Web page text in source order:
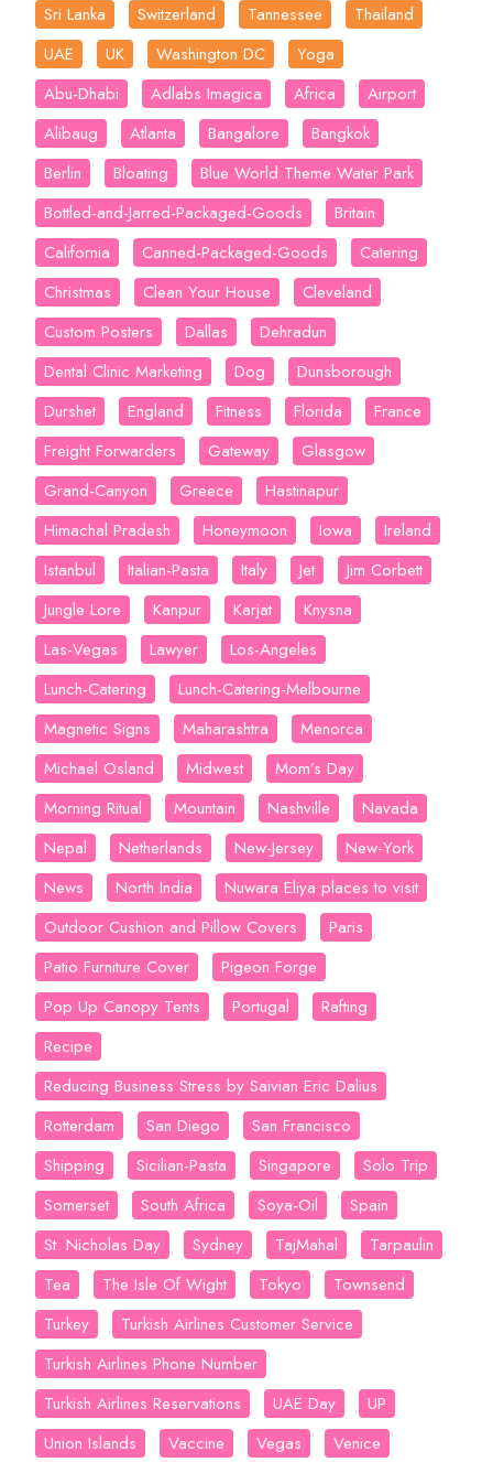
Sri Lanka
Switzerland Tannessee
Thailand
UAE
UK Washington DC
Yoga
Abu-Dhabi
Adlabs Imagica Africa
Airport
Alibaug
Atlanta Bangalore
Bangkok
Berlin
Bloating
Blue World Theme Water Park
Bottled-and-Jarred-Packaged-Goods
Britain
California
Canned-Packaged-Goods
Catering
Christmas
Clean Your House
Cleveland
Custom Posters
Dallas
Dehradun
Dental Clinic Marketing
Dog
Dunsborough
Durshet
England Fitness Florida
France
Freight Forwarders
Gateway
Glasgow
Grand-Canyon
Greece
Hastinapur
Himachal Pradesh
Honeymoon Iowa
Ireland
Istanbul
Italian-Pasta Italy Jet
Jim Corbett
Jungle Lore
Kanpur Karjat
Knysna
Las-Vegas
Lawyer
Los-Angeles
Lunch-Catering
Lunch-Catering-Melbourne
Magnetic Signs
Maharashtra
Menorca
Michael Osland
Midwest
Mom’s Day
Morning Ritual
Mountain Nashville
Navada
Nepal
Netherlands New-Jersey
New-York
News
North India
Nuwara Eliya places to visit
Outdoor Cushion and Pillow Covers
Paris
Patio Furniture Cover
Pigeon Forge
Pop Up Canopy Tents
Portugal
Rafting
Recipe
Reducing Business Stress by Saivian Eric Dalius
Rotterdam
San Diego
San Francisco
Shipping
Sicilian-Pasta Singapore
Solo Trip
Somerset
South Africa Soya-Oil
Spain
St. Nicholas Day
Sydney TajMahal
Tarpaulin
Tea
The Isle Of Wight Tokyo
Townsend
Turkey
Turkish Airlines Customer Service
Turkish Airlines Phone Number
Turkish Airlines Reservations
UAE Day
UP
Union Islands
Vaccine Vegas
Venice